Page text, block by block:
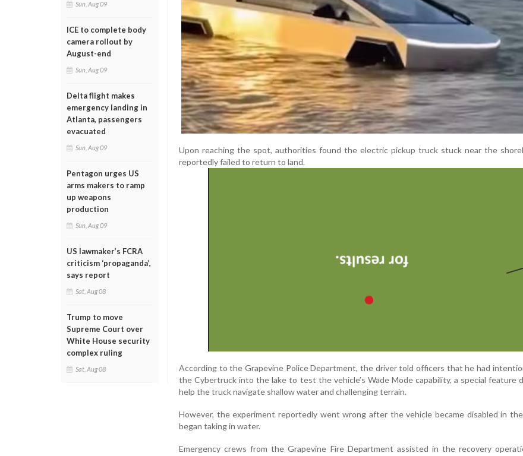
Sun, Aug 09
ICE to complete body
camera rollout by
August-end
Sun, Aug 09
Delta flight makes
emergency landing in
Atlanta, passengers
evacuated
Sun, Aug 09
Pentagon urges US
arms makers to ramp
up weapons
production
Sun, Aug 09
US lawmaker’s FCRA
criticism ‘propaganda’,
says report
Sat, Aug 08
Trump to move
Supreme Court over
White House security
complex ruling
Sat, Aug 08
Upon reaching the spot, authorities found the electric pickup truck stuck near the
reportedly failed to return to land.
According to the Grapevine Police Department, the driver told officers that he had
the Cybertruck into the lake to test the vehicle’s Wade Mode capability, a special feature
help the truck navigate shallow water and challenging terrain.
However, the experiment reportedly went wrong after the vehicle became disabled in
began taking in water.
Emergency crews from the Grapevine Fire Department assisted in the recovery